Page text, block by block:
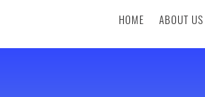
HOME ABOUT US